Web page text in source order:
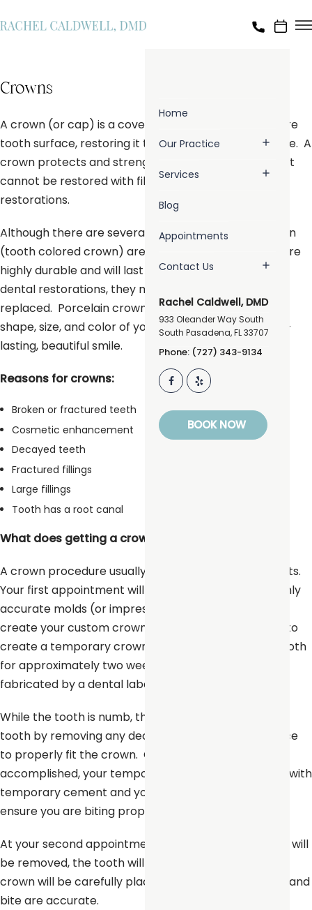
Home
Our Practice
Services
Blog
Appointments
Contact Us
Rachel Caldwell, DMD
933 Oleander Way South
South Pasadena,FL33707
Phone: (727) 343-9134
BOOK NOW
Crowns
A crown (or cap) is a covering that encases the entire
tooth surface, restoring it to its original shape and size. A
crown protects and strengthens tooth structure that
cannot be restored with fillings or other types of
restorations.
Although there are several types of crowns, porcelain
(tooth colored crown) are the most popular. They are
highly durable and will last many years, but like most
dental restorations, they may eventually need to be
replaced. Porcelain crowns are made to match the
shape, size, and color of your teeth, giving you a long-
lasting, beautiful smile.
Reasons for crowns:
Broken or fractured teeth
Cosmetic enhancement
Decayed teeth
Fractured fillings
Large fillings
Tooth has a root canal
What does getting a crown involve?
A crown procedure usually requires two appointments.
Your first appointment will include taking several highly
accurate molds (or impressions) that will be used to
create your custom crown. A mold will also be used to
create a temporary crown which will stay on your tooth
for approximately two weeks until your new crown is
fabricated by a dental laboratory.
While the tooth is numb, the dentist will prepare the
tooth by removing any decay and shaping the surface
to properly fit the crown. Once these details are
accomplished, your temporary crown will be placed with
temporary cement and your bite will be checked to
ensure you are biting properly.
At your second appointment, your temporary crown will
be removed, the tooth will be cleaned, and your new
crown will be carefully placed to ensure the spacing and
bite are accurate.